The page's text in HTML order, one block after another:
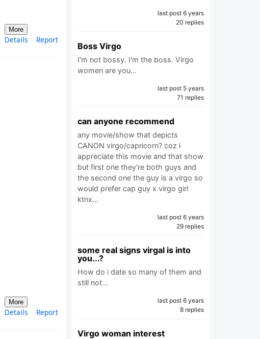
More
Details Report
More
Details Report
last post 6 years
20 replies
Boss Virgo
I'm not bossy. I'm the boss. Virgo
women are you…
last post 5 years
71 replies
can anyone recommend
any movie/show that depicts
CANON virgo/capricorn? coz i
appreciate this movie and that show
but first one they're both guys and
the second one the guy is a virgo so
would prefer cap guy x virgo girl
ktnx…
last post 6 years
29 replies
some real signs virgal is into
you...?
How do i date so many of them and
still not…
last post 6 years
8 replies
Virgo woman interest